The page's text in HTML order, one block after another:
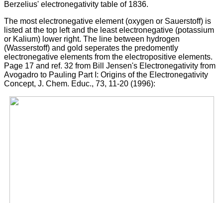
Berzelius' electronegativity table of 1836.
The most electronegative element (oxygen or Sauerstoff) is
listed at the top left and the least electronegative (potassium
or Kalium) lower right. The line between hydrogen
(Wasserstoff) and gold seperates the predomently
electronegative elements from the electropositive elements.
Page 17 and ref. 32 from Bill Jensen's Electronegativity from
Avogadro to Pauling Part I: Origins of the Electronegativity
Concept, J. Chem. Educ., 73, 11-20 (1996):